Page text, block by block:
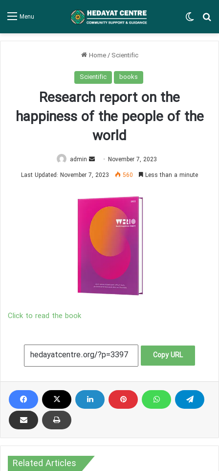
Menu
Home/ Scientific
Scientific books
Research report on the
happiness of the people of the
world
admin
Send
an
November 7, 2023
Last Updated: November 7, 2023
560 Less than a minute
Click to read the book
Copy URL
Related Articles